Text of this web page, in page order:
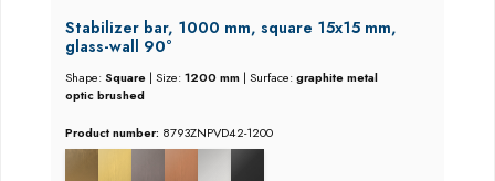
Stabilizer bar, 1000 mm, square 15x15 mm,
glass-wall 90°
Shape:Square | Size:1200 mm | Surface:graphite metal
optic brushed
Product number: 8793ZNPVD42-1200